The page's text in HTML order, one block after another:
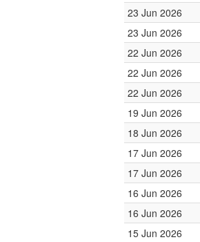
23 Jun 2026
23 Jun 2026
22 Jun 2026
22 Jun 2026
22 Jun 2026
19 Jun 2026
18 Jun 2026
17 Jun 2026
17 Jun 2026
16 Jun 2026
16 Jun 2026
15 Jun 2026